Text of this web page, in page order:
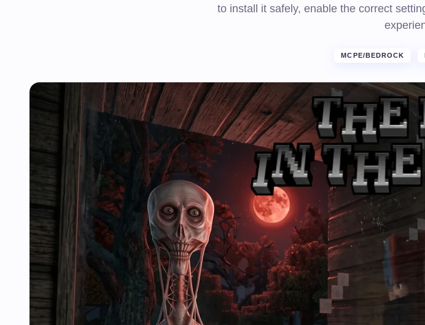
to install it safely, enable the correct
MCPE/BEDROCK